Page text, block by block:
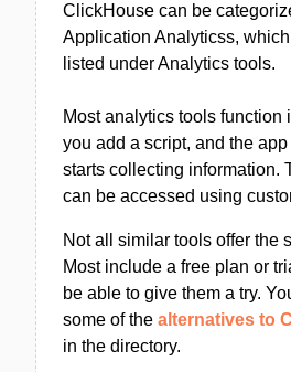
ClickHouse can be
Application Analyticss,
listed under Analytics tools.
Most analytics tools function
you add a script, and the
starts collecting information.
can be accessed using
Not all similar tools offer the
Most include a free plan or
be able to give them a try.
some of the alternatives to
in the directory.